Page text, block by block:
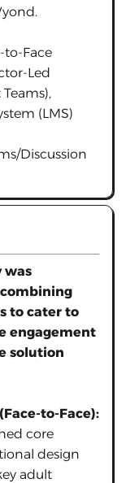
to-Face
Led
(LMS)
Discussion
was
to cater to
engagement
solution
to-Face):
core
design
adult